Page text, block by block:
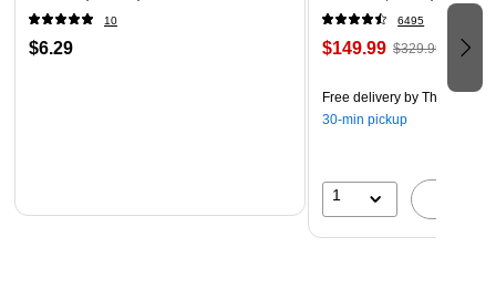
10
$6.29
6495
$149.99 $329.99
Free delivery by Thu, Aug 06
30-min pickup
1